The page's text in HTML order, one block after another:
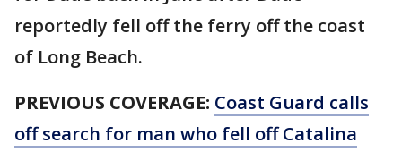
reportedly fell off the ferry off the coast
of Long Beach.
PREVIOUS COVERAGE: Coast Guard calls
off search for man who fell off Catalina